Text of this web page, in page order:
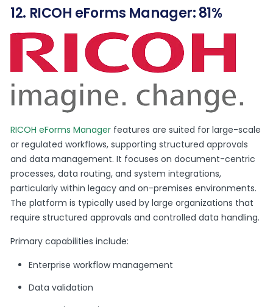
12. RICOH eForms Manager: 81%
RICOH eForms Manager features are suited for large-scale
or regulated workflows, supporting structured approvals
and data management. It focuses on document-centric
processes, data routing, and system integrations,
particularly within legacy and on-premises environments.
The platform is typically used by large organizations that
require structured approvals and controlled data handling.
Primary capabilities include:
Enterprise workflow management
Data validation